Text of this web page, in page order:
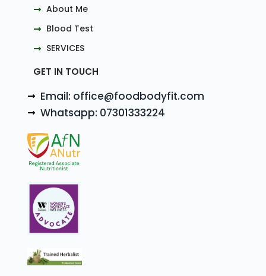
About Me
Blood Test
SERVICES
GET IN TOUCH
Email: office@foodbodyfit.com
Whatsapp: 07301333224